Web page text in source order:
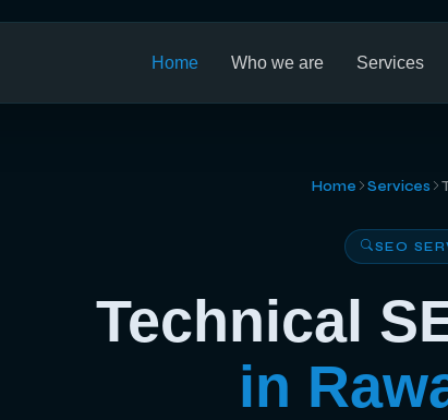
Home Who we are Services
Home Services
SEO
Technical
in